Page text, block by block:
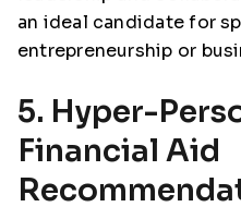
an ideal candidate for
entrepreneurship or
5. Hyper-
Financial Aid